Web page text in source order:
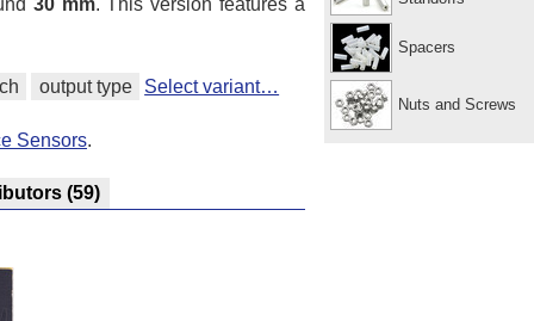
output type Select variant…
Sensors.
(59)
Spacers
Nuts and Screws